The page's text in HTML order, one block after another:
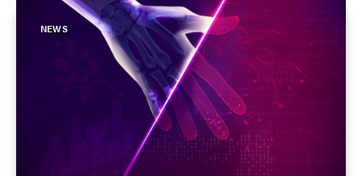
NEWS